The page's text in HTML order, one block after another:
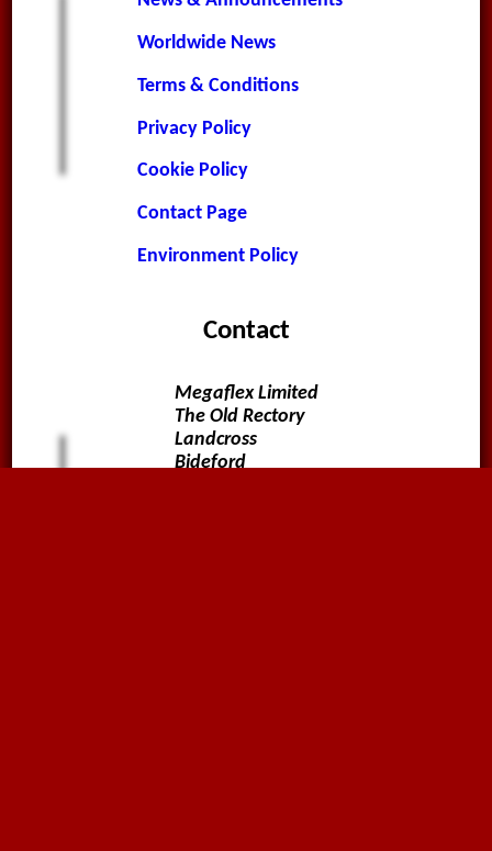
Worldwide News
Terms & Conditions
Privacy Policy
Cookie Policy
Contact Page
Environment Policy
Contact
Megaflex Limited
The Old Rectory
Landcross
Bideford